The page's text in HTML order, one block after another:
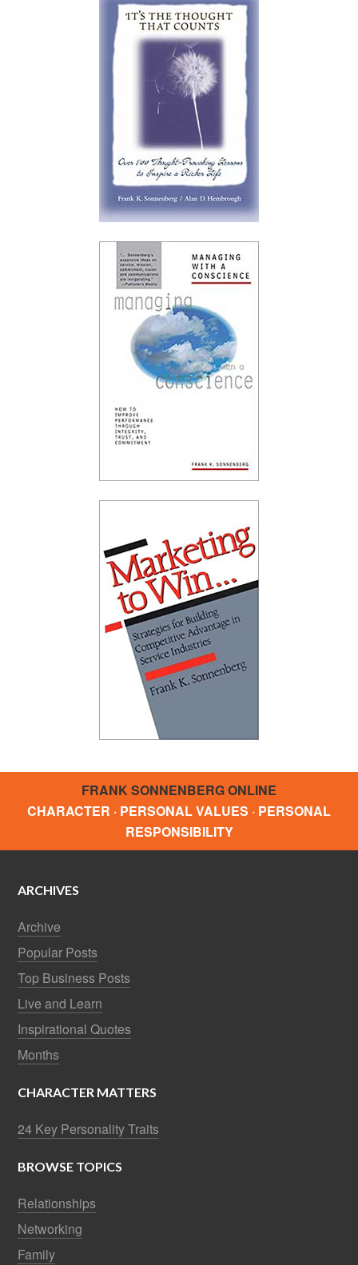
FRANK SONNENBERG ONLINE
CHARACTER · PERSONAL VALUES · PERSONAL
RESPONSIBILITY
ARCHIVES
Archive
Popular Posts
Top Business Posts
Live and Learn
Inspirational Quotes
Months
CHARACTER MATTERS
24 Key Personality Traits
BROWSE TOPICS
Relationships
Networking
Family